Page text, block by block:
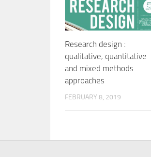
Research design :
qualitative, quantitative
and mixed methods
approaches
FEBRUARY 8, 2019